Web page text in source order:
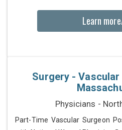
Learn
Surgery -
Physicians -
Part-Time Vascular Surgeon